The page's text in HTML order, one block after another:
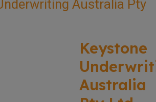
Keystone
Australia